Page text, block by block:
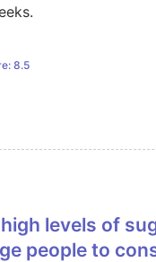
8.5
people to